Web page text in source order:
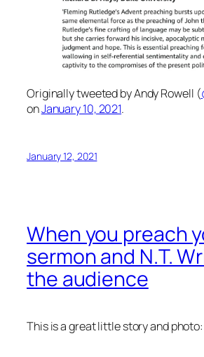
Originally tweeted by Andy Rowell (
onJanuary 10, 2021.
January 12, 2021
When you preach
sermon and N.T.
the audience
This is a great little story and photo: